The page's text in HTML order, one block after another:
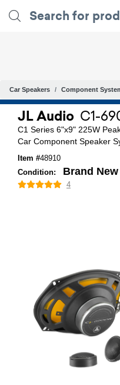
Car Speakers Component
JL Audio C1-
C1 Series 6"x9" 225W
Car Component Speaker
Item #48910
Condition:
Brand New
4